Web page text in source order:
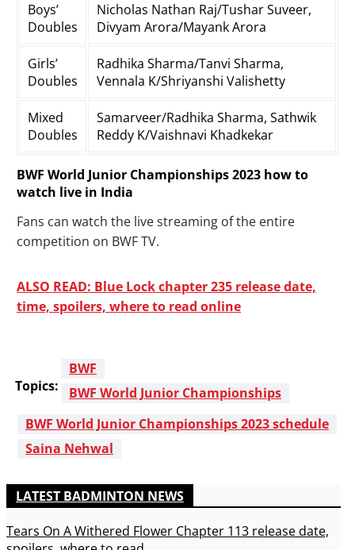
Boys’
Doubles
Nicholas Nathan Raj/Tushar Suveer,
Divyam Arora/Mayank Arora
Girls’
Doubles
Radhika Sharma/Tanvi Sharma,
Vennala K/Shriyanshi Valishetty
Mixed
Doubles
Samarveer/Radhika Sharma, Sathwik
Reddy K/Vaishnavi Khadkekar
BWF World Junior Championships 2023 how to
watch live in India
Fans can watch the live streaming of the entire
competition on BWF TV.
ALSO READ: Blue Lock chapter 235 release date,
time, spoilers, where to read online
Topics:
BWF
BWF World Junior Championships
BWF World Junior Championships 2023 schedule
Saina Nehwal
LATEST BADMINTON NEWS
Tears On A Withered Flower Chapter 113 release date,